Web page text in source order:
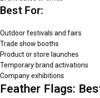
Best For:
Outdoor festivals and fairs
Trade show booths
Product or store launches
Temporary brand activations
Company exhibitions
Feather Flags: